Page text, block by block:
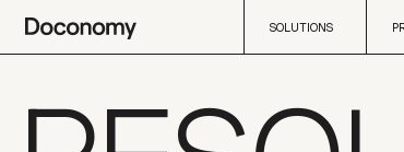
SOLUTIONS